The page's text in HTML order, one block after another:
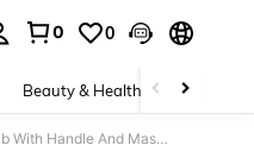
0 0
Beauty & Health Baby &
Larora Foldable Foot Bath For Foot Soaking Tub , Foot Soak Tub With Handle And Massage Points Foot Soak Tub With Handle And Massage Points For Foot Spa Treatments , Camping , Collapsible Laundry Tub (Green)